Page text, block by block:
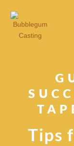
primary
navigation
main
content
primary
sidebar
Tips